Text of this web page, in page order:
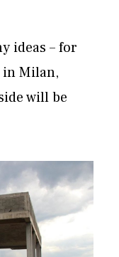
ideas – for
Milan,
will be